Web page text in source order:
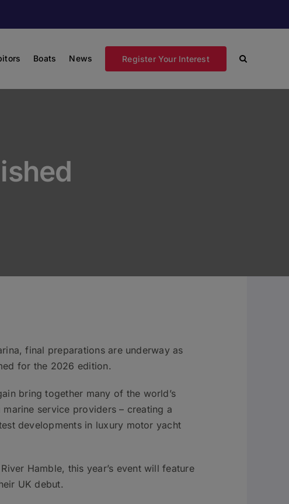
Boats News Register Your Interest
final preparations are underway as
for the 2026 edition.
bring together many of the world’s
service providers – creating a
developments in luxury motor yacht
Hamble, this year’s event will feature
UK debut.